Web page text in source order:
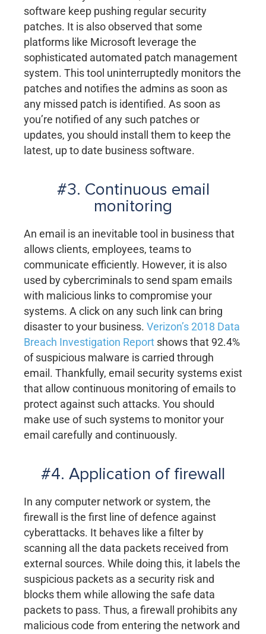
software keep pushing regular security
patches. It is also observed that some
platforms like Microsoft leverage the
sophisticated automated patch management
system. This tool uninterruptedly monitors the
patches and notifies the admins as soon as
any missed patch is identified. As soon as
you’re notified of any such patches or
updates, you should install them to keep the
latest, up to date business software.
#3. Continuous email
monitoring
An email is an inevitable tool in business that
allows clients, employees, teams to
communicate efficiently. However, it is also
used by cybercriminals to send spam emails
with malicious links to compromise your
systems. A click on any such link can bring
disaster to your business. Verizon’s 2018 Data
Breach Investigation Report shows that 92.4%
of suspicious malware is carried through
email. Thankfully, email security systems exist
that allow continuous monitoring of emails to
protect against such attacks. You should
make use of such systems to monitor your
email carefully and continuously.
#4. Application of firewall
In any computer network or system, the
firewall is the first line of defence against
cyberattacks. It behaves like a filter by
scanning all the data packets received from
external sources. While doing this, it labels the
suspicious packets as a security risk and
blocks them while allowing the safe data
packets to pass. Thus, a firewall prohibits any
malicious code from entering the network and